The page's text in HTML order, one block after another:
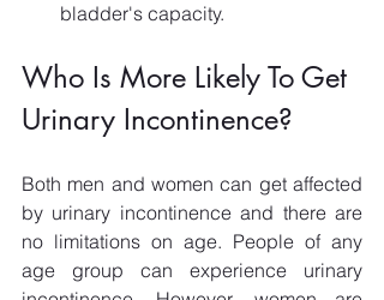
bladder's capacity.
Who Is More Likely To Get
Urinary Incontinence?
Both men and women can get affected
by urinary incontinence and there are
no limitations on age. People of any
age group can experience urinary